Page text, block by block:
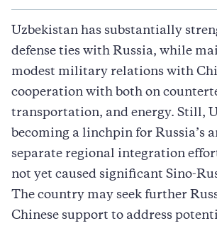
Uzbekistan has substantially
defense ties with Russia, while
modest military relations with
cooperation with both on
transportation, and energy. Still,
becoming a linchpin for Russia’s
separate regional integration
not yet caused significant Sino-
The country may seek further
Chinese support to address